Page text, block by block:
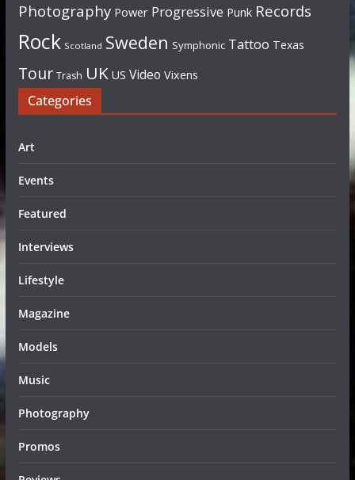
Photography Power Progressive Punk Records
Rock Scotland Sweden Symphonic Tattoo Texas
Tour Trash UK US Video Vixens
Categories
Art
Events
Featured
Interviews
Lifestyle
Magazine
Models
Music
Photography
Promos